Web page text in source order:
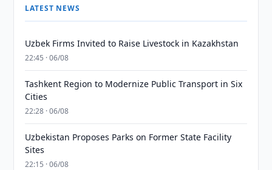
LATEST NEWS
Uzbek Firms Invited to Raise Livestock in Kazakhstan
22:45 · 06/08
Tashkent Region to Modernize Public Transport in Six
Cities
22:28 · 06/08
Uzbekistan Proposes Parks on Former State Facility
Sites
22:15 · 06/08